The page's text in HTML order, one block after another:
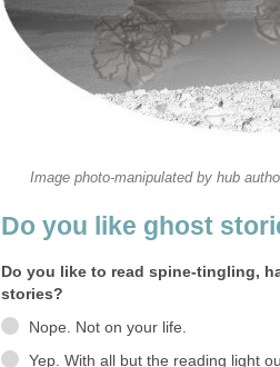
Do you like to read spine-tingling,